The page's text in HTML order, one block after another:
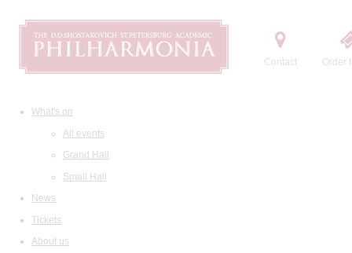
Contact Order
What's on
All events
Grand Hall
Small Hall
News
Tickets
About us